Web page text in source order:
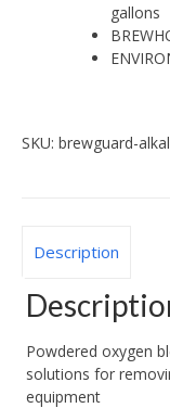
gallons
SKU: brewguard-
Description
Powdered oxygen
solutions for
equipment